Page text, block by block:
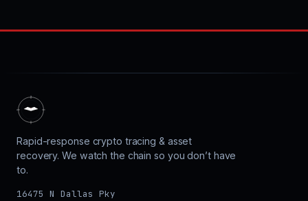
Rapid-response crypto tracing & asset
recovery. We watch the chain so you don’t have
to.
16475 N Dallas Pky